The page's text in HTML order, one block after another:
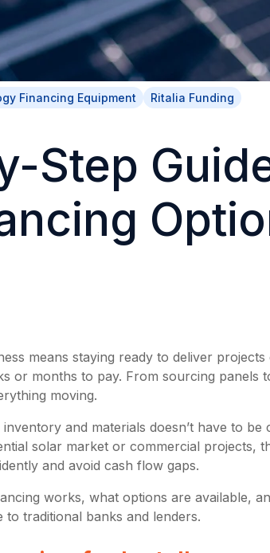
Financing Equipment Ritalia Funding
Step
means staying ready to deliver
or months to pay. From sourcing panels
moving.
and materials doesn’t have to be
solar market or commercial projects,
and avoid cash flow gaps.
works, what options are available,
traditional banks and lenders.